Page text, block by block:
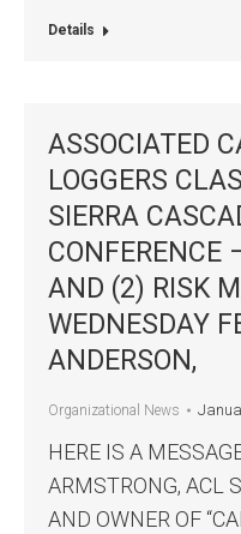
Details
ASSOCIATED
LOGGERS
SIERRA
CONFERENCE
AND (2) RISK
WEDNESDAY
ANDERSON,
Organizational News
HERE IS A
ARMSTRONG, ACL
AND OWNER OF